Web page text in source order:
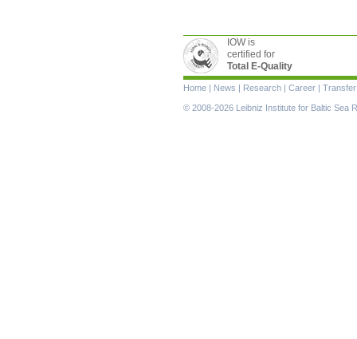
IOW is
certified for
Total E-Quality
Skip
navigation
Home | News | Research | Career | Transfer
© 2008-2026 Leibniz Institute for Baltic Sea